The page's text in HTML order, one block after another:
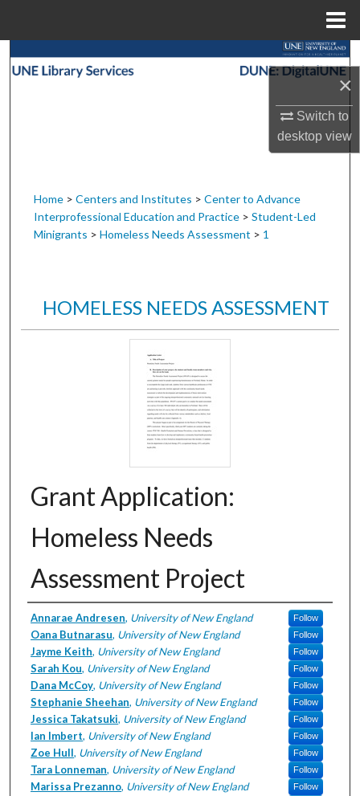
×
Switch to
desktopview
Search
Digital Commons Network™
Home > Centers and Institutes > Center to Advance
Interprofessional Education and Practice > Student-Led
Minigrants > Homeless Needs Assessment > 1
HOMELESS NEEDS ASSESSMENT
Grant Application:
Homeless Needs
Assessment Project
Creator
Annarae Andresen, University of New England Follow
Oana Butnarasu, University of New England Follow
Jayme Keith, University of New England Follow
Sarah Kou, University of New England Follow
Dana McCoy, University of New England Follow
Stephanie Sheehan, University of New England Follow
Jessica Takatsuki, University of New England Follow
Ian Imbert, University of New England Follow
Zoe Hull, University of New England Follow
Tara Lonneman, University of New England Follow
Marissa Prezanno, University of New England Follow